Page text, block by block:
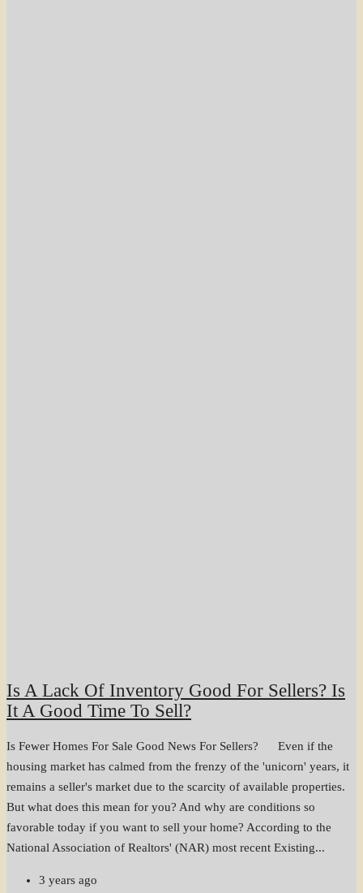
Is A Lack Of Inventory Good For Sellers? Is
It A Good Time To Sell?
Is Fewer Homes For Sale Good News For Sellers? Even if the
housing market has calmed from the frenzy of the 'unicorn' years, it
remains a seller's market due to the scarcity of available properties.
But what does this mean for you? And why are conditions so
favorable today if you want to sell your home? According to the
National Association of Realtors' (NAR) most recent Existing...
3 years ago